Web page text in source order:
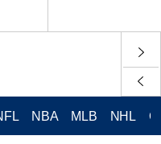
NBA MLB NHL